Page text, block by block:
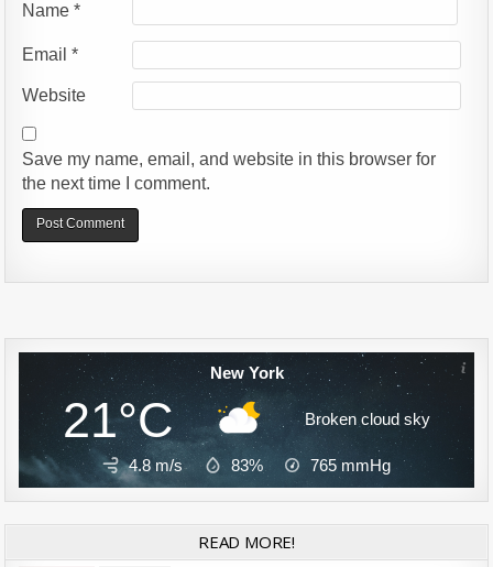
Name*
Email*
Website
Save my name, email, and website in this browser for
the next time I comment.
New York
21°C Broken cloud sky
4.8 m/s 83% 765 mmHg
READ MORE!